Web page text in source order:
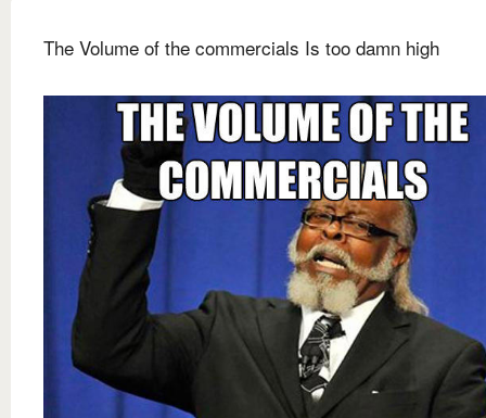
The Volume of the commercials Is too damn high